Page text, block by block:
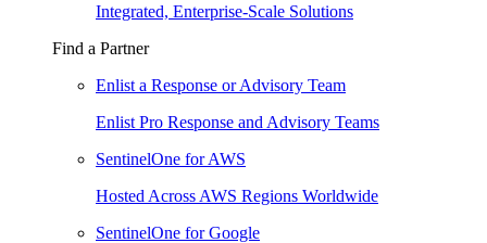
Integrated, Enterprise-Scale Solutions
Find a Partner
Enlist a Response or Advisory Team
Enlist Pro Response and Advisory Teams
SentinelOne for AWS
Hosted Across AWS Regions Worldwide
SentinelOne for Google